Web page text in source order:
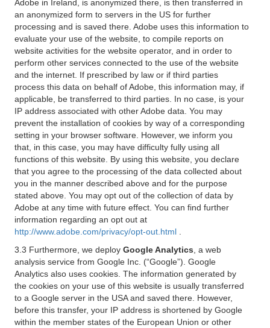
Adobe in Ireland, is anonymized there, is then transferred in
an anonymized form to servers in the US for further
processing and is saved there. Adobe uses this information to
evaluate your use of the website, to compile reports on
website activities for the website operator, and in order to
perform other services connected to the use of the website
and the internet. If prescribed by law or if third parties
process this data on behalf of Adobe, this information may, if
applicable, be transferred to third parties. In no case, is your
IP address associated with other Adobe data. You may
prevent the installation of cookies by way of a corresponding
setting in your browser software. However, we inform you
that, in this case, you may have difficulty fully using all
functions of this website. By using this website, you declare
that you agree to the processing of the data collected about
you in the manner described above and for the purpose
stated above. You may opt out of the collection of data by
Adobe at any time with future effect. You can find further
information regarding an opt out at
http://www.adobe.com/privacy/opt-out.html
3.3 Furthermore, we deploy Google Analytics , a web
analysis service from Google Inc. (“Google”). Google
Analytics also uses cookies. The information generated by
the cookies on your use of this website is usually transferred
to a Google server in the USA and saved there. However,
before this transfer, your IP address is shortened by Google
within the member states of the European Union or other